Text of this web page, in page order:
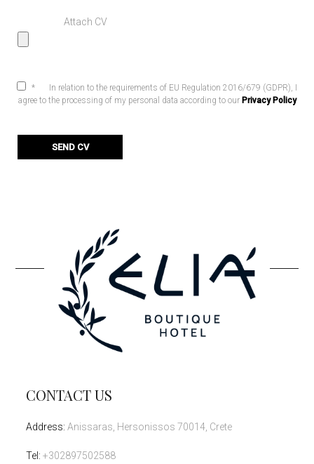
Attach CV
*
In relation to the requirements of EU Regulation 2016/679 (GDPR), I
agree to the processing of my personal data according to our Privacy Policy
CONTACT US
Address:Anissaras, Hersonissos 70014, Crete
Tel :+302897502588